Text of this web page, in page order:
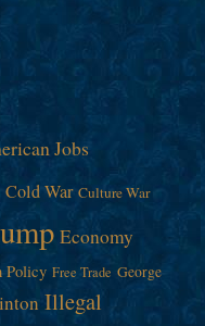
Jobs
Cold War Culture War
Economy
Policy Free Trade George
Illegal